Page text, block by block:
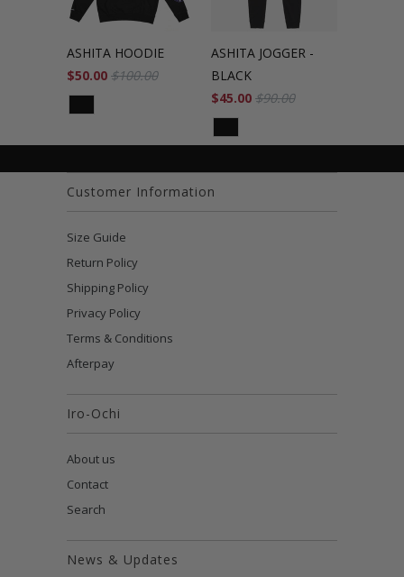
ASHITA HOODIE
$50.00 $100.00
ASHITA JOGGER -
BLACK
$45.00 $90.00
Customer Information
Size Guide
Return Policy
Shipping Policy
Privacy Policy
Terms & Conditions
Afterpay
Iro-Ochi
About us
Contact
Search
News & Updates